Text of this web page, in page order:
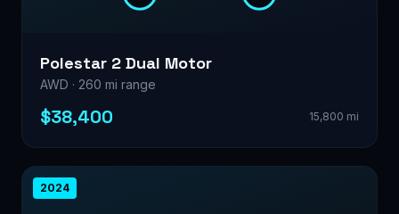
Polestar 2 Dual Motor
AWD · 260 mi range
$38,400 15,800 mi
2024